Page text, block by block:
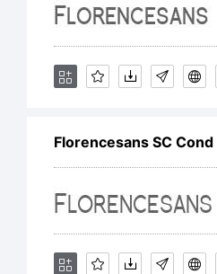
Florencesans SC Cond